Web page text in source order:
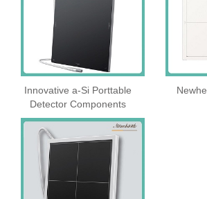
Innovative a-Si Porttable
Detector Components